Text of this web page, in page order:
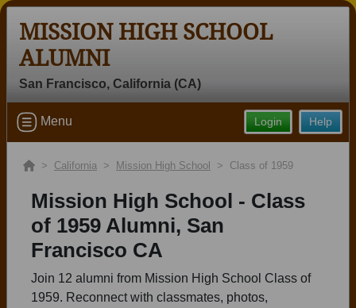
Welcome to the Mission High School
Alumni Site, Home of the Bears!
Connect with classmates, view photos, yearbooks and
reunion information.
Find your graduating class:
Continue →
MISSION HIGH SCHOOL
ALUMNI
San Francisco, California (CA)
Help
Login
Menu
> California > Mission High School > Class of 1959
Mission High School - Class
of 1959 Alumni, San
Francisco CA
Join 12 alumni from Mission High School Class of
1959. Reconnect with classmates, photos,